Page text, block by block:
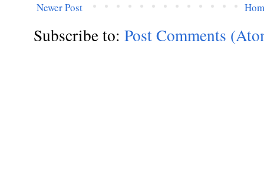
Newer Post
Subscribe to: Post Comments